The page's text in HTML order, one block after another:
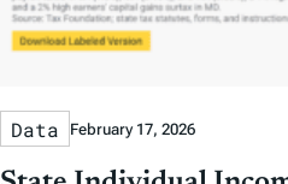
Data February 17, 2026